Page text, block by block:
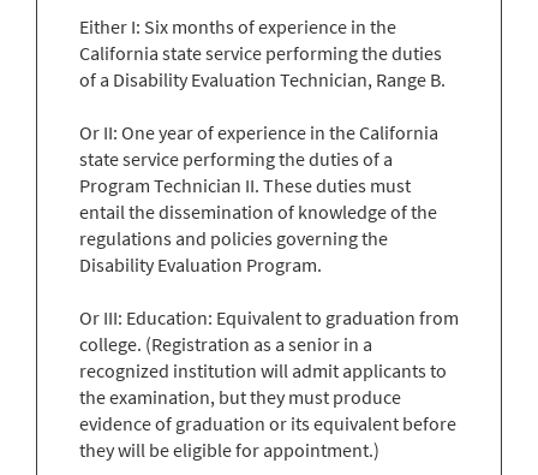
Either I: Six months of experience in the
California state service performing the duties
of a Disability Evaluation Technician, Range B.
Or II: One year of experience in the California
state service performing the duties of a
Program Technician II. These duties must
entail the dissemination of knowledge of the
regulations and policies governing the
Disability Evaluation Program.
Or III: Education: Equivalent to graduation from
college. (Registration as a senior in a
recognized institution will admit applicants to
the examination, but they must produce
evidence of graduation or its equivalent before
they will be eligible for appointment.)